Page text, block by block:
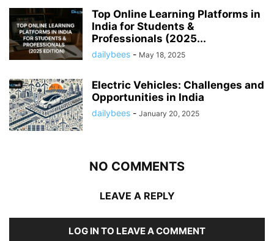
Top Online Learning Platforms in
India for Students &
Professionals (2025...
dailybees - May 18, 2025
Electric Vehicles: Challenges and
Opportunities in India
dailybees - January 20, 2025
NO COMMENTS
LEAVE A REPLY
LOG IN TO LEAVE A COMMENT